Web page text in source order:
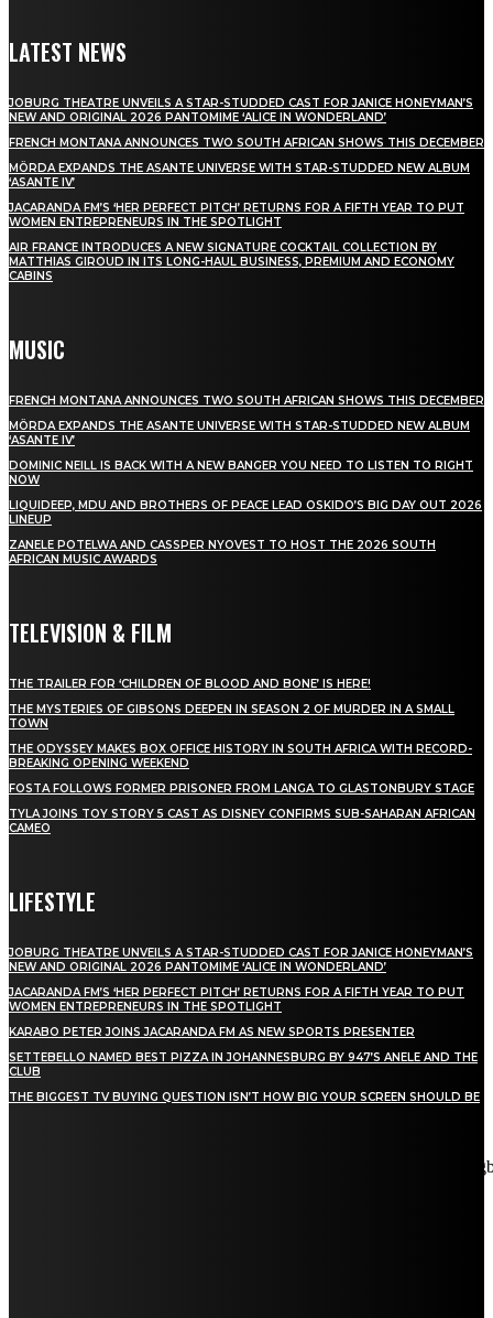
LATEST NEWS
JOBURG THEATRE UNVEILS A STAR-STUDDED CAST FOR JANICE HONEYMAN’S
NEW AND ORIGINAL 2026 PANTOMIME ‘ALICE IN WONDERLAND’
FRENCH MONTANA ANNOUNCES TWO SOUTH AFRICAN SHOWS THIS DECEMBER
MÖRDA EXPANDS THE ASANTE UNIVERSE WITH STAR-STUDDED NEW ALBUM
‘ASANTE IV’
JACARANDA FM’S ‘HER PERFECT PITCH’ RETURNS FOR A FIFTH YEAR TO PUT
WOMEN ENTREPRENEURS IN THE SPOTLIGHT
AIR FRANCE INTRODUCES A NEW SIGNATURE COCKTAIL COLLECTION BY
MATTHIAS GIROUD IN ITS LONG-HAUL BUSINESS, PREMIUM AND ECONOMY
CABINS
MUSIC
FRENCH MONTANA ANNOUNCES TWO SOUTH AFRICAN SHOWS THIS DECEMBER
MÖRDA EXPANDS THE ASANTE UNIVERSE WITH STAR-STUDDED NEW ALBUM
‘ASANTE IV’
DOMINIC NEILL IS BACK WITH A NEW BANGER YOU NEED TO LISTEN TO RIGHT
NOW
LIQUIDEEP, MDU AND BROTHERS OF PEACE LEAD OSKIDO’S BIG DAY OUT 2026
LINEUP
ZANELE POTELWA AND CASSPER NYOVEST TO HOST THE 2026 SOUTH
AFRICAN MUSIC AWARDS
TELEVISION & FILM
THE TRAILER FOR ‘CHILDREN OF BLOOD AND BONE’ IS HERE!
THE MYSTERIES OF GIBSONS DEEPEN IN SEASON 2 OF MURDER IN A SMALL
TOWN
THE ODYSSEY MAKES BOX OFFICE HISTORY IN SOUTH AFRICA WITH RECORD-
BREAKING OPENING WEEKEND
FOSTA FOLLOWS FORMER PRISONER FROM LANGA TO GLASTONBURY STAGE
TYLA JOINS TOY STORY 5 CAST AS DISNEY CONFIRMS SUB-SAHARAN AFRICAN
CAMEO
LIFESTYLE
JOBURG THEATRE UNVEILS A STAR-STUDDED CAST FOR JANICE HONEYMAN’S
NEW AND ORIGINAL 2026 PANTOMIME ‘ALICE IN WONDERLAND’
JACARANDA FM’S ‘HER PERFECT PITCH’ RETURNS FOR A FIFTH YEAR TO PUT
WOMEN ENTREPRENEURS IN THE SPOTLIGHT
KARABO PETER JOINS JACARANDA FM AS NEW SPORTS PRESENTER
SETTEBELLO NAMED BEST PIZZA IN JOHANNESBURG BY 947’S ANELE AND THE
CLUB
THE BIGGEST TV BUYING QUESTION ISN’T HOW BIG YOUR SCREEN SHOULD BE